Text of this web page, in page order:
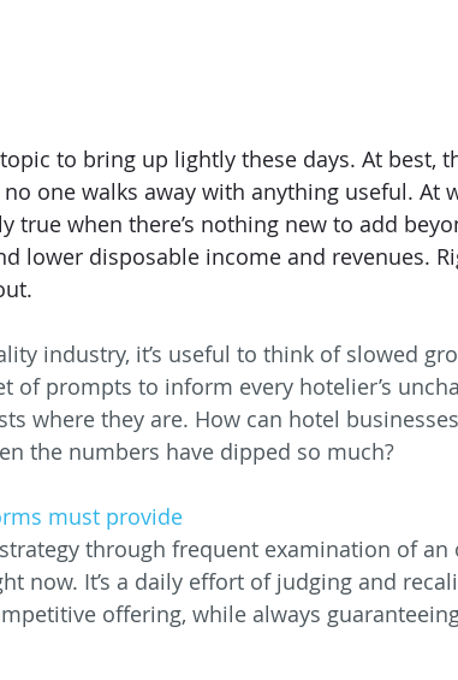
topic to bring up lightly these days. At best,
one walks away with anything useful. At
true when there’s nothing new to add
lower disposable income and revenues.
industry, it’s useful to think of slowed
of prompts to inform every hotelier’s
where they are. How can hotel
the numbers have dipped so much?
must provide
through frequent examination of an
now. It’s a daily effort of judging and
offering, while always